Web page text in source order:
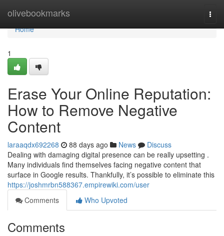
olivebookmarks
Home
Home
1
Erase Your Online Reputation:
How to Remove Negative
Content
laraaqdx692268 88 days ago News
Discuss
Dealing with damaging digital presence can be really upsetting .
Many individuals find themselves facing negative content that
surface in Google results. Thankfully, it’s possible to eliminate this
https://joshmrbn588367.empirewiki.com/user
Comments
Who Upvoted
Comments